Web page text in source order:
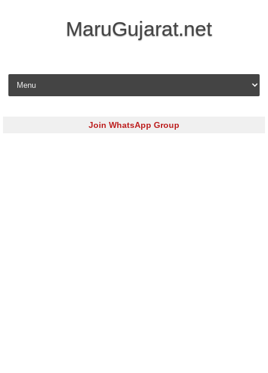
MaruGujarat.net
Skip to content
Join WhatsApp Group